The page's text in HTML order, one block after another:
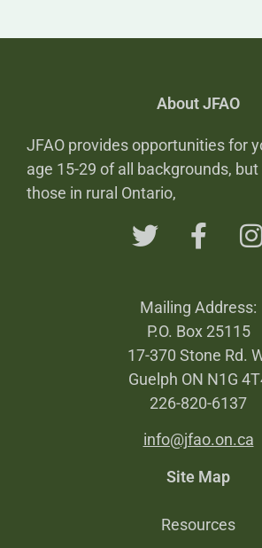
About JFAO
JFAO provides opportunities for
age 15-29 of all backgrounds,
those in rural Ontario,
Mailing Address:
P.O. Box 25115
17-370 Stone Rd.
Guelph ON N1G
226-820-6137
info@jfao.on.ca
Site Map
Resources